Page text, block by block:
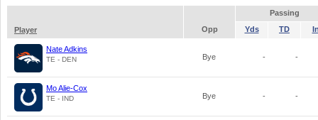
Passing
Player
Opp Yds TD
Nate Adkins
TE - DEN Bye - -
Mo Alie-Cox
TE - IND Bye - -